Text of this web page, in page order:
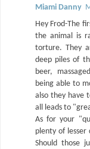
Miami Danny
Hey Frod-The
the animal is
torture. They
deep piles of
beer,
being able to
also they have
all leads to
As for your
plenty of lesser
Should those